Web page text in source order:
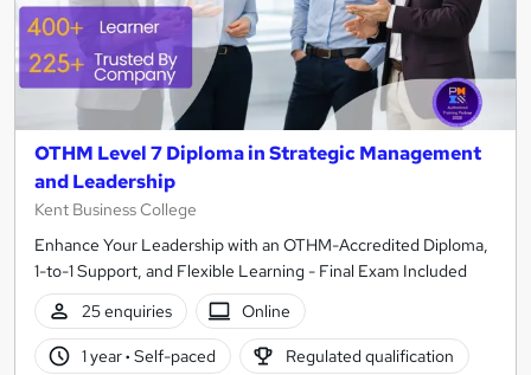
OTHM Level 7 Diploma in Strategic Management
and Leadership
Kent Business College
Enhance Your Leadership with an OTHM-Accredited Diploma,
1-to-1 Support, and Flexible Learning - Final Exam Included
25 enquiries
Online
1 year· Self-paced Regulated qualification